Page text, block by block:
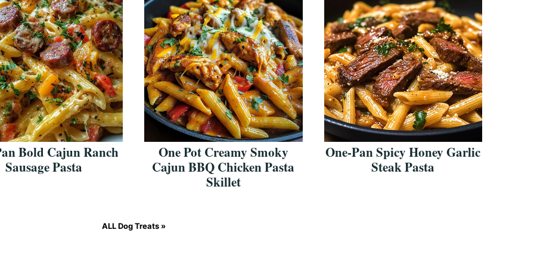
Bold Cajun Ranch
Sausage Pasta
One Pot Creamy Smoky
Cajun BBQ Chicken Pasta
Skillet
One-Pan Spicy Honey Garlic
Steak Pasta
ALLDog Treats»